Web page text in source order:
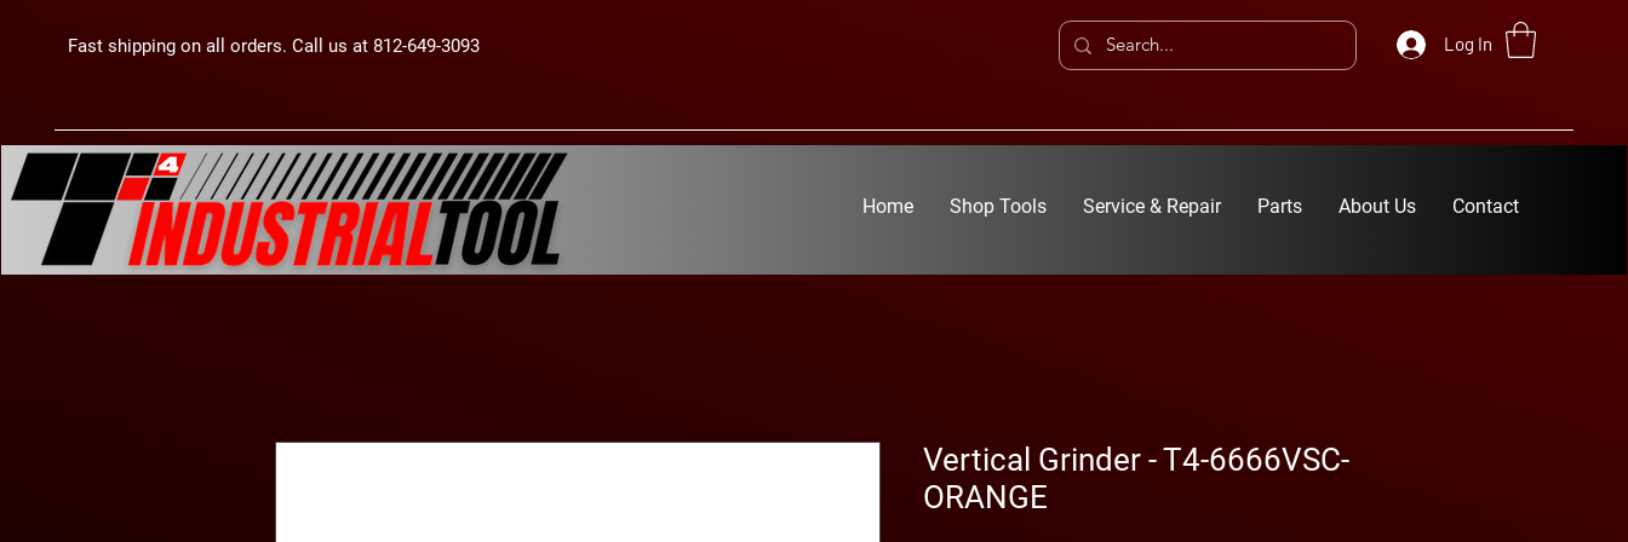
Fast shipping on all orders. Call us at 812-649-3093 Log In
Home Shop Tools Service & Repair Parts About Us Contact
Vertical Grinder - T4-6666VSC-
ORANGE